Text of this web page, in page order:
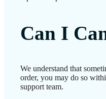
Can I
We understand that
order, you may do so
support team.